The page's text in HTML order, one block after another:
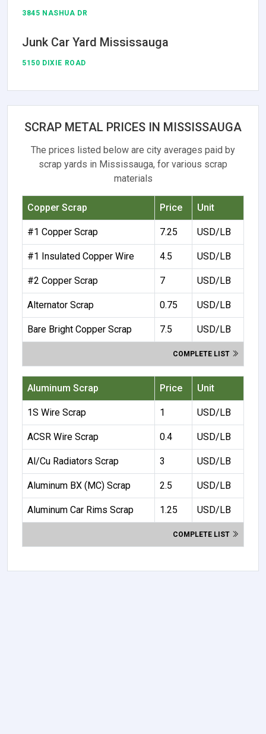
3845 NASHUA DR
Junk Car Yard Mississauga
5150 DIXIE ROAD
SCRAP METAL PRICES IN MISSISSAUGA
The prices listed below are city averages paid by
scrap yards in Mississauga, for various scrap
materials
Copper Scrap Price Unit
#1 Copper Scrap 7.25 USD/LB
#1 Insulated Copper Wire 4.5 USD/LB
#2 Copper Scrap 7 USD/LB
Alternator Scrap 0.75 USD/LB
Bare Bright Copper Scrap 7.5 USD/LB
COMPLETE LIST
Aluminum Scrap Price Unit
1S Wire Scrap 1 USD/LB
ACSR Wire Scrap 0.4 USD/LB
Al/Cu Radiators Scrap 3 USD/LB
Aluminum BX (MC) Scrap 2.5 USD/LB
Aluminum Car Rims Scrap 1.25 USD/LB
COMPLETE LIST